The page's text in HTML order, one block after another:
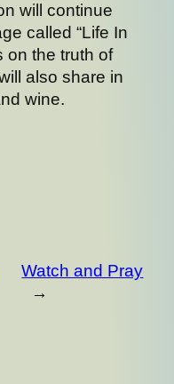
will continue
called “Life In
on the truth of
also share in
wine.
Watch and Pray
→